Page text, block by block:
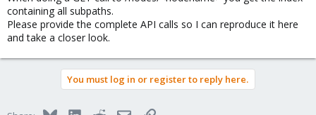
containing all subpaths.
Please provide the complete API calls so I can reproduce it here
and take a closer look.
You must log in or register to reply here.